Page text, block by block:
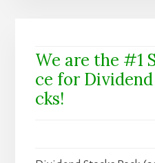
We are the #1
ce for
cks!